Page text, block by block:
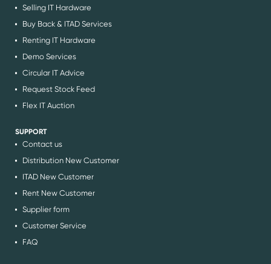
Selling IT Hardware
Buy Back & ITAD Services
Renting IT Hardware
Demo Services
Circular IT Advice
Request Stock Feed
Flex IT Auction
SUPPORT
Contact us
Distribution New Customer
ITAD New Customer
Rent New Customer
Supplier form
Customer Service
FAQ